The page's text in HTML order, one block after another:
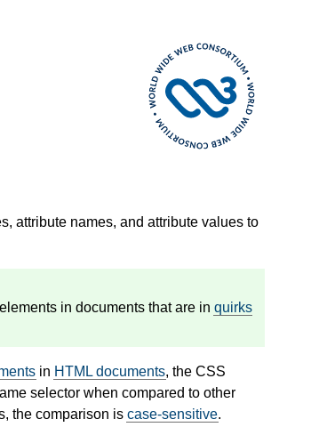
attribute names, and attribute values to
in documents that are in quirks
in HTML documents, the CSS
selector when compared to other
the comparison is case-sensitive.